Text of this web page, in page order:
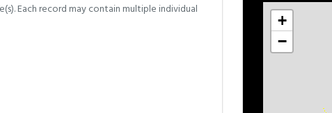
Each record may contain multiple individual
+
−